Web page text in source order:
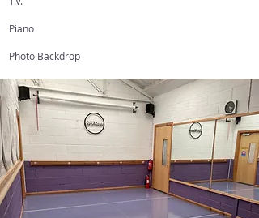
Piano
Photo Backdrop